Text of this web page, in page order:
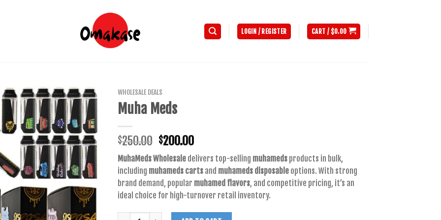
LOGIN / REGISTER CART / $0.00
WHOLESALE DEALS
Muha Meds
$250.00 Original
price
was:
$250.00.
$200.00Current
price
is:
$200.00.
MuhaMeds Wholesale delivers top-selling muhameds products in bulk,
including muhameds carts and muhameds disposable options. With strong
brand demand, popular muhamed flavors, and competitive pricing, it’s an
ideal choice for high-turnover retail inventory.
Quantity